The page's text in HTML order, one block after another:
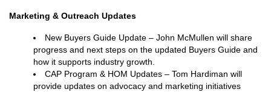
Marketing & Outreach Updates
New Buyers Guide Update – John McMullen will share
progress and next steps on the updated Buyers Guide and
how it supports industry growth.
CAP Program & HOM Updates – Tom Hardiman will
provide updates on advocacy and marketing initiatives